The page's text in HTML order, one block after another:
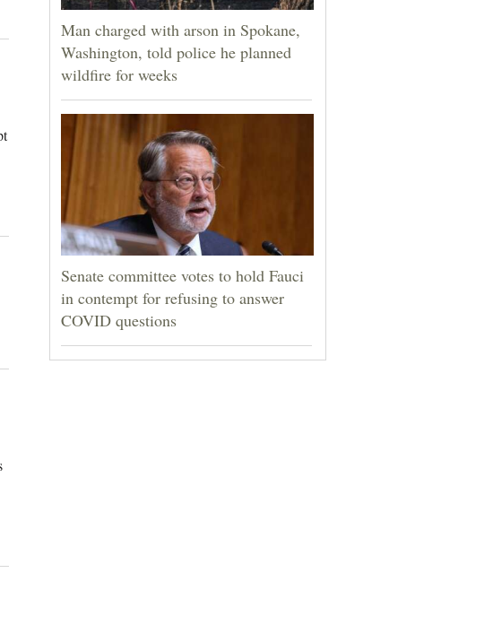
Man charged with arson in Spokane,
Washington, told police he planned
wildfire for weeks
Senate committee votes to hold Fauci
in contempt for refusing to answer
COVID questions